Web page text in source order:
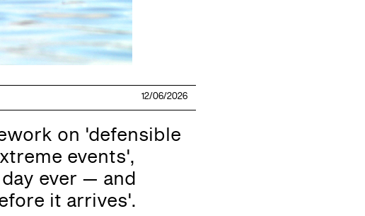
12/06/2026
on 'defensible
events',
ever — and
it arrives'.